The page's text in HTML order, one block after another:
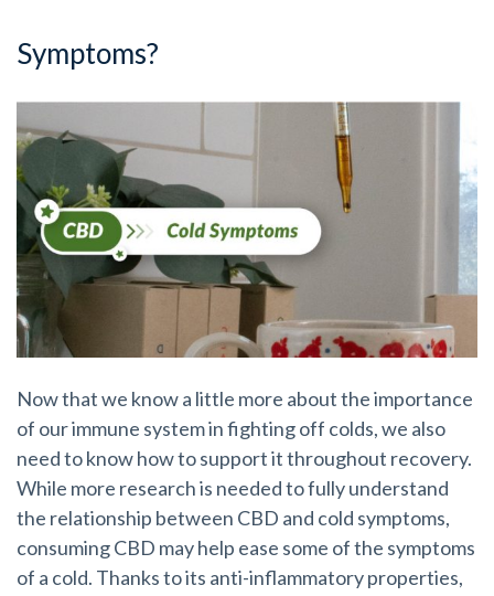
Symptoms?
Now that we know a little more about the importance
of our immune system in fighting off colds, we also
need to know how to support it throughout recovery.
While more research is needed to fully understand
the relationship between CBD and cold symptoms,
consuming CBD may help ease some of the symptoms
of a cold. Thanks to its anti-inflammatory properties,